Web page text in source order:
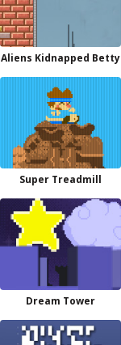
Aliens Kidnapped Betty
Super Treadmill
Dream Tower